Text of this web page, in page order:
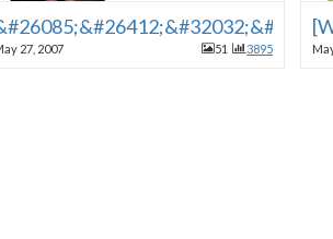
27, 2007 51 3895